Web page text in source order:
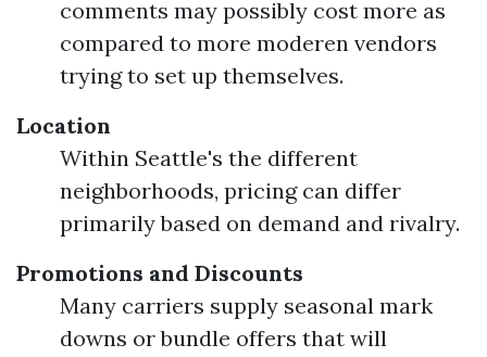
comments may possibly cost more as
compared to more moderen vendors
trying to set up themselves.
Location
Within Seattle's the different
neighborhoods, pricing can differ
primarily based on demand and rivalry.
Promotions and Discounts
Many carriers supply seasonal mark
downs or bundle offers that will